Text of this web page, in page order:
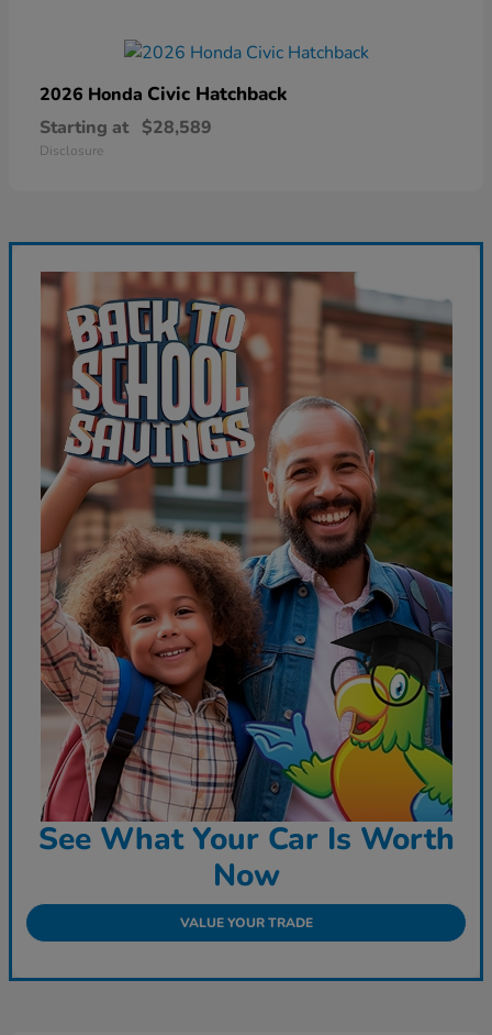
2026 Honda Civic Hatchback
Starting at $28,589
Disclosure
See What Your Car Is Worth
Now
VALUE YOUR TRADE